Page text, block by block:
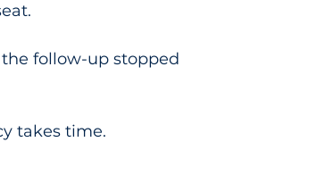
follow-up stopped
takes time.